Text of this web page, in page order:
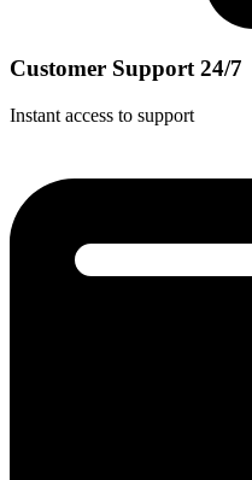
Customer Support 24/7
Instant access to support